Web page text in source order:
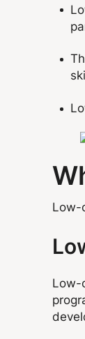
Low-
Low-